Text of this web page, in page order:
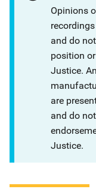
Opinions
and do
position
Justice.
are
and do
Justice.